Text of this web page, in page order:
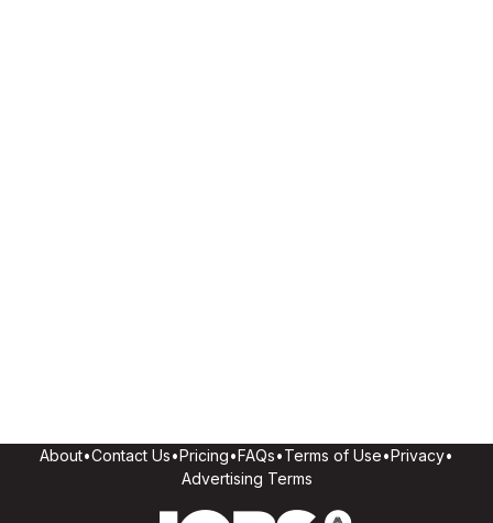
About•Contact Us•Pricing•FAQs•Terms of Use•Privacy•
Advertising Terms